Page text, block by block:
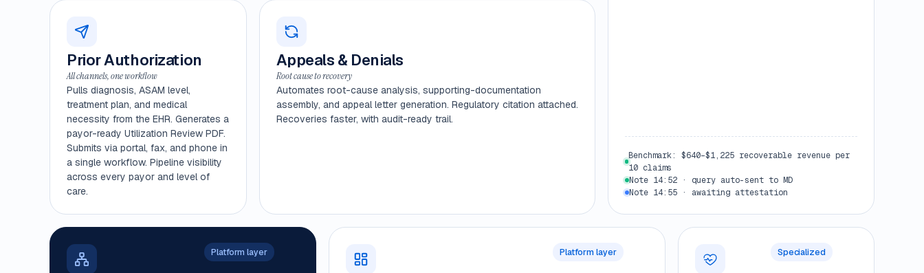
Benchmark: $640–$1,225 recoverable revenue per
10 claims
Note 14:52 · query auto-sent to MD
Note 14:55 · awaiting attestation
Prior Authorization
All channels, one workflow
Pulls diagnosis, ASAM level,
treatment plan, and medical
necessity from the EHR. Generates a
payor-ready Utilization Review PDF.
Submits via portal, fax, and phone in
a single workflow. Pipeline visibility
across every payor and level of
care.
Appeals & Denials
Root cause to recovery
Automates root-cause analysis, supporting-documentation
assembly, and appeal letter generation. Regulatory citation attached.
Recoveries faster, with audit-ready trail.
Platform layer Platform layer Specialized